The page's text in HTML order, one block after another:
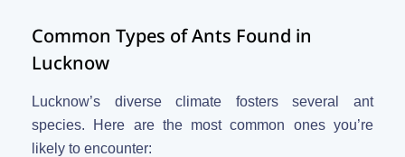
Common Types of Ants Found in
Lucknow
Lucknow’s diverse climate fosters several ant
species. Here are the most common ones you’re
likely to encounter: